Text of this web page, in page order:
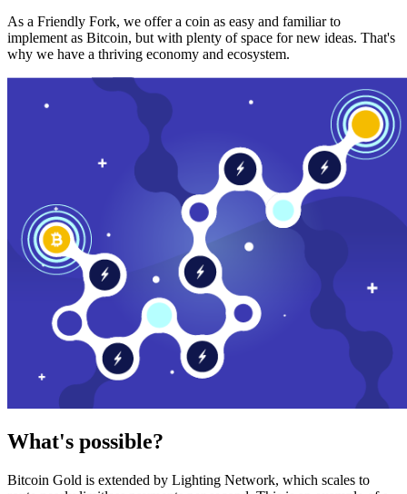
As a Friendly Fork, we offer a coin as easy and familiar to
implement as Bitcoin, but with plenty of space for new ideas. That's
why we have a thriving economy and ecosystem.
What's possible?
Bitcoin Gold is extended by Lighting Network, which scales to